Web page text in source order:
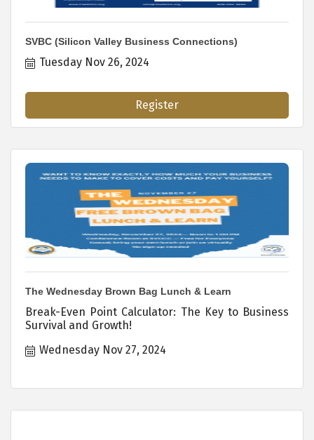
SVBC (Silicon Valley Business Connections)
Tuesday Nov 26, 2024
Register
The Wednesday Brown Bag Lunch & Learn
Break-Even Point Calculator: The Key to Business
Survival and Growth!
Wednesday Nov 27, 2024